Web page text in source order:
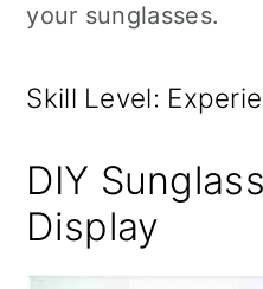
your sunglasses.
Skill Level:
DIY
Display